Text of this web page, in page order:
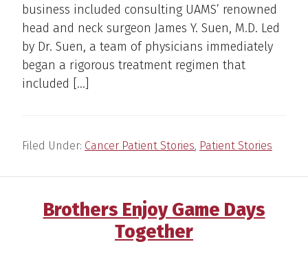
business included consulting UAMS’ renowned
head and neck surgeon James Y. Suen, M.D. Led
by Dr. Suen, a team of physicians immediately
began a rigorous treatment regimen that
included […]
Filed Under: Cancer Patient Stories, Patient Stories
Brothers Enjoy Game Days
Together